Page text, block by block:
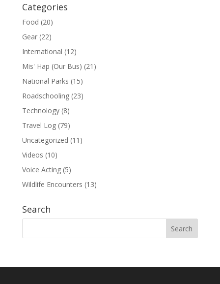
Categories
Food (20)
Gear(22)
International (12)
Mis' Hap (Our Bus) (21)
National Parks (15)
Roadschooling(23)
Technology(8)
Travel Log(79)
Uncategorized (11)
Videos (10)
Voice Acting(5)
Wildlife Encounters (13)
Search